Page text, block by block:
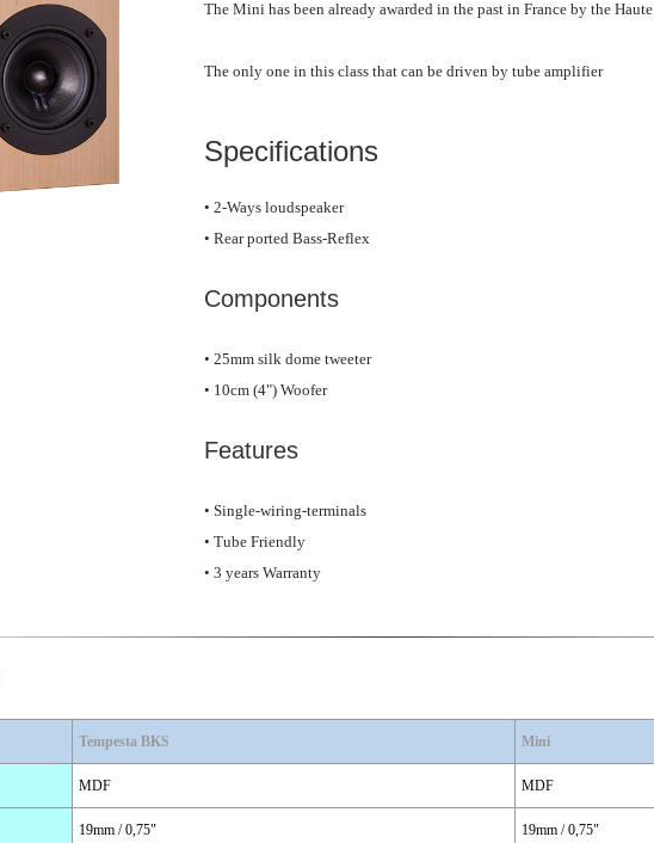
The Mini has been already awarded in the past in France by the
The only one in this class that can be driven by tube amplifier
Specifications
• 2-Ways loudspeaker
• Rear ported Bass-Reflex
Components
• 25mm silk dome tweeter
• 10cm (4") Woofer
Features
• Single-wiring-terminals
• Tube Friendly
• 3 years Warranty
Tempesta BKS Mini
MDF MDF
19mm / 0,75" 19mm / 0,75"